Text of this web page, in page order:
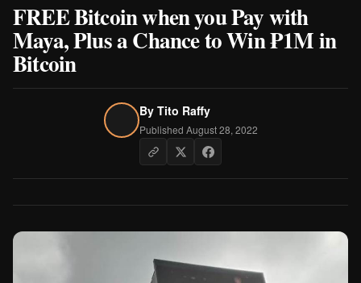
FREE Bitcoin when you Pay with
Maya, Plus a Chance to Win ₱1M in
Bitcoin
By Tito Raffy
Published August 28, 2022